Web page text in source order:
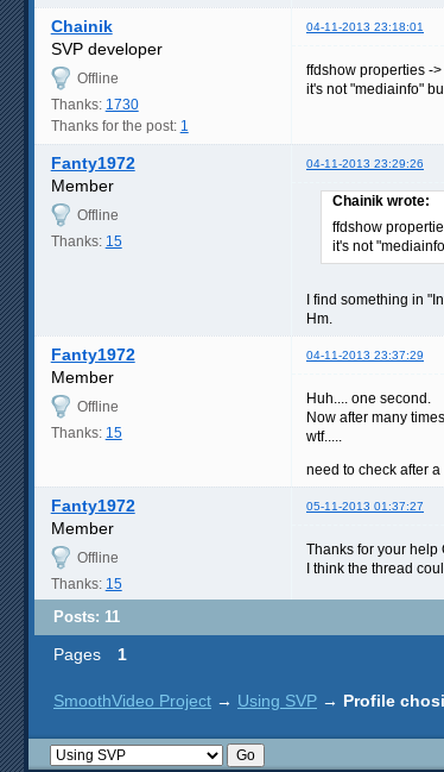
Chainik 04-11-2013 23:18:01
SVP developer
Offline
Thanks: 1730
Thanks for the post: 1
ffdshow properties -
it's not "mediainfo"
Fanty1972 04-11-2013 23:29:26
Member
Offline
Thanks: 15
Chainik wrote:
ffdshow
it's not
I find something in
Hm.
Fanty1972 04-11-2013 23:37:29
Member
Offline
Thanks: 15
Huh.... one second.
Now after many
wtf.....
need to check after
Fanty1972 05-11-2013 01:37:27
Member
Offline
Thanks: 15
Thanks for your help
I think the thread
Posts: 11
Pages 1
SmoothVideo Project → Using SVP → Profile